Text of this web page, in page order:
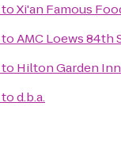
toXi'an Famous
toAMC Loews 84th
to Hilton Garden Inn
tod.b.a.